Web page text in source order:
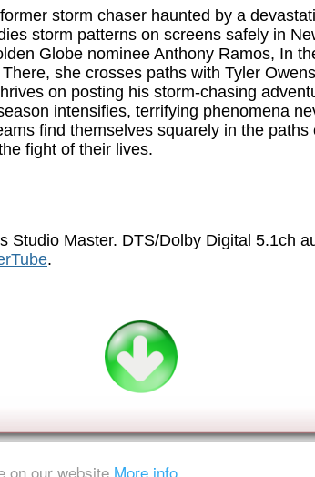
on our website More info
storm chaser haunted by a
storm patterns on screens safely in
Globe nominee Anthony Ramos, In
she crosses paths with Tyler
on posting his storm-chasing
intensifies, terrifying phenomena
find themselves squarely in the
fight of their lives.
Studio Master. DTS/Dolby Digital 5.1ch
.